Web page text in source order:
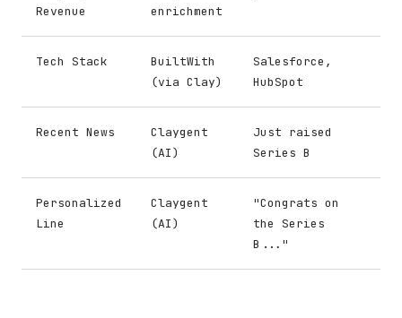
Revenue
enrichment
Tech Stack
BuiltWith
(via Clay)
Salesforce,
HubSpot
Recent News
Claygent
(AI)
Just raised
Series B
Personalized
Line
Claygent
(AI)
"Congrats on
the Series
B..."